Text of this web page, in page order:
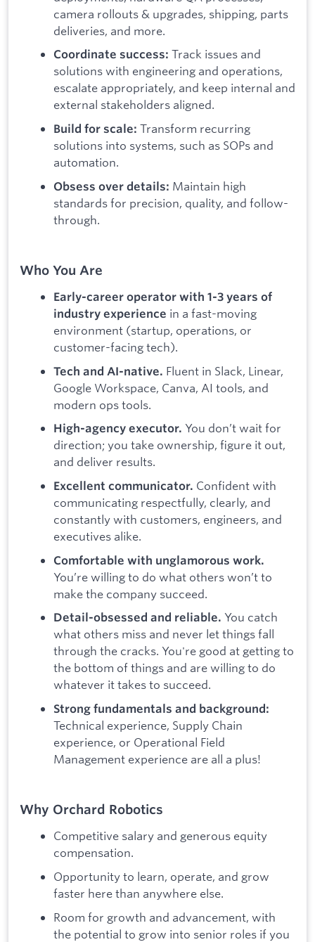
camera rollouts & upgrades, shipping, parts
deliveries, and more.
Coordinate success: Track issues and
solutions with engineering and operations,
escalate appropriately, and keep internal and
external stakeholders aligned.
Build for scale: Transform recurring
solutions into systems, such as SOPs and
automation.
Obsess over details: Maintain high
standards for precision, quality, and follow-
through.
Who You Are
Early-career operator with 1-3 years of
industry experience in a fast-moving
environment (startup, operations, or
customer-facing tech).
Tech and AI-native. Fluent in Slack, Linear,
Google Workspace, Canva, AI tools, and
modern ops tools.
High-agency executor. You don’t wait for
direction; you take ownership, figure it out,
and deliver results.
Excellent communicator. Confident with
communicating respectfully, clearly, and
constantly with customers, engineers, and
executives alike.
Comfortable with unglamorous work.
You’re willing to do what others won’t to
make the company succeed.
Detail-obsessed and reliable. You catch
what others miss and never let things fall
through the cracks. You're good at getting to
the bottom of things and are willing to do
whatever it takes to succeed.
Strong fundamentals and background:
Technical experience, Supply Chain
experience, or Operational Field
Management experience are all a plus!
Why Orchard Robotics
Competitive salary and generous equity
compensation.
Opportunity to learn, operate, and grow
faster here than anywhere else.
Room for growth and advancement, with
the potential to grow into senior roles if you